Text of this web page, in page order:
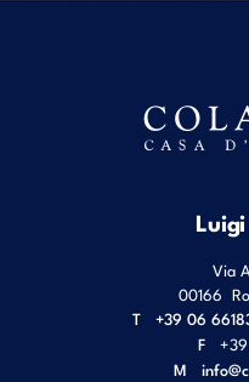
Via
00166
T
+39 06
F
M